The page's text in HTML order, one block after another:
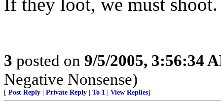
3 posted on 9/5/2005, 3:56:34
Negative Nonsense)
[ Post Reply Private Reply To 1 View Replies]